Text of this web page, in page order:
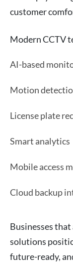
customer
Modern CCTV
AI-based
Motion
License plate
Smart analytics
Mobile access
Cloud backup
Businesses
solutions
future-ready,